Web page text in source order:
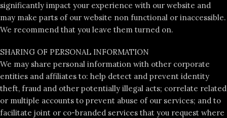
significantly impact your experience with our website and
may make parts of our website non functional or inaccessible.
We recommend that you leave them turned on.
SHARING OF PERSONAL INFORMATION
We may share personal information with other corporate
entities and affiliates to: help detect and prevent identity
theft, fraud and other potentially illegal acts; correlate related
or multiple accounts to prevent abuse of our services; and to
facilitate joint or co-branded services that you request where